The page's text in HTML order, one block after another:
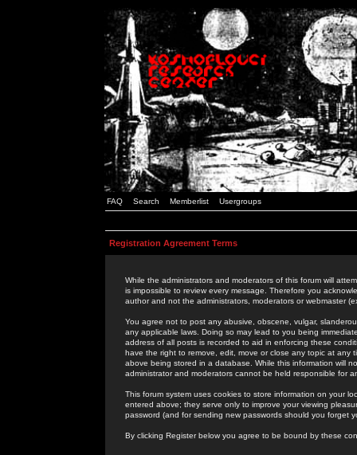
FAQ Search Memberlist Usergroups
Registration Agreement Terms
While the administrators and moderators of this forum will
is impossible to review every message. Therefore you
author and not the administrators, moderators or webmaster
You agree not to post any abusive, obscene, vulgar,
any applicable laws. Doing so may lead to you being
address of all posts is recorded to aid in enforcing these
have the right to remove, edit, move or close any topic at
above being stored in a database. While this information will
administrator and moderators cannot be held responsible for
This forum system uses cookies to store information on your
entered above; they serve only to improve your viewing
password (and for sending new passwords should you forget
By clicking Register below you agree to be bound by these